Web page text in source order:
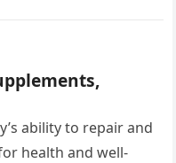
ability to repair and
health and well-